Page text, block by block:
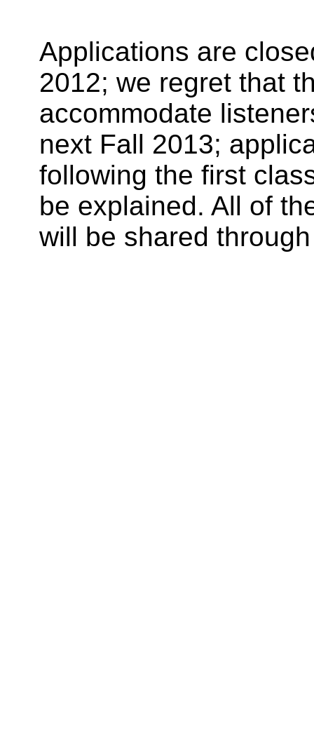
Applications are
2012; we regret that
accommodate
next Fall 2013;
following the first
be explained. All of
will be shared